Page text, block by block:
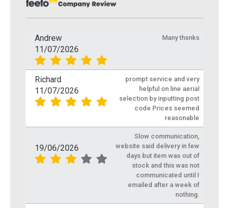
Andrew
11/07/2026
Many thsnks
Richard
11/07/2026
prompt service and very
helpful on line aerial
selection by inputting post
code Prices seemed
reasonable
19/06/2026
Slow communication,
website said delivery in few
days but item was out of
stock and this was not
communicated until I
emailed after a week of
nothing.